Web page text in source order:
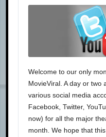
Welcome to our only
MovieViral. A day or two
various social media
Facebook, Twitter,
now) for all the major
month. We hope that